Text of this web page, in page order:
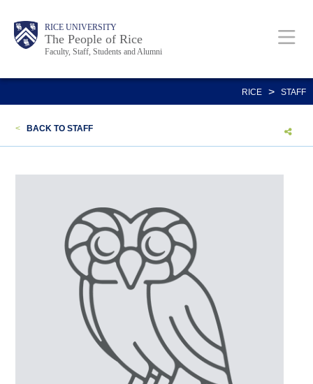
content
Body RICE UNIVERSITY
The People of Rice
Faculty, Staff, Students and Alumni
Main
Nav
Body
Body
RICE > STAFF
< BACK TO STAFF